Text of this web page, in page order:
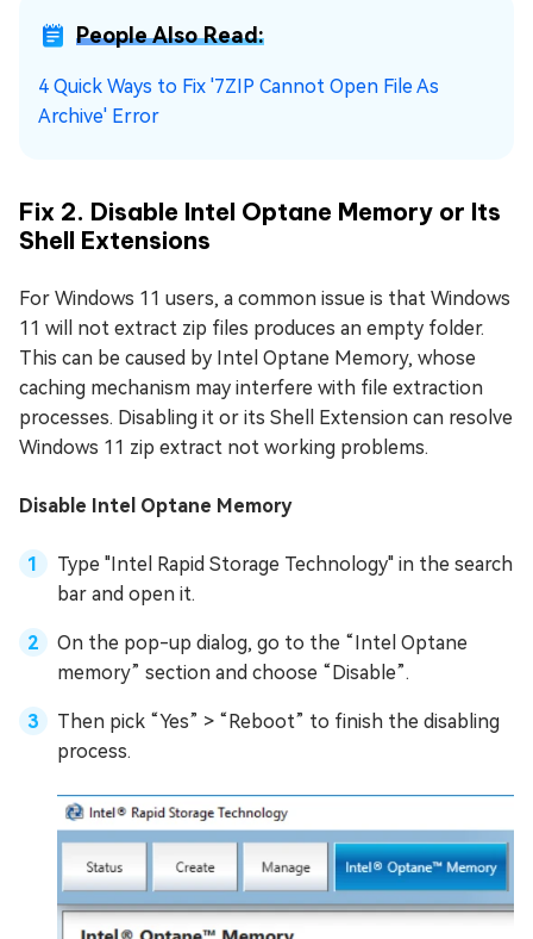
People Also Read:
4 Quick Ways to Fix '7ZIP Cannot Open File As
Archive' Error
Fix 2. Disable Intel Optane Memory or Its
Shell Extensions
For Windows 11 users, a common issue is that Windows
11 will not extract zip files produces an empty folder.
This can be caused by Intel Optane Memory, whose
caching mechanism may interfere with file extraction
processes. Disabling it or its Shell Extension can resolve
Windows 11 zip extract not working problems.
Disable Intel Optane Memory
Type "Intel Rapid Storage Technology" in the search
bar and open it.
On the pop-up dialog, go to the “Intel Optane
memory” section and choose “Disable”.
Then pick “Yes” > “Reboot” to finish the disabling
process.